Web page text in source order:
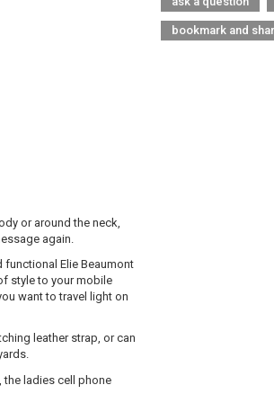
or around the neck,
again.
functional Elie Beaumont
style to your mobile
want to travel light on
leather strap, or can
the ladies cell phone
bookmark and